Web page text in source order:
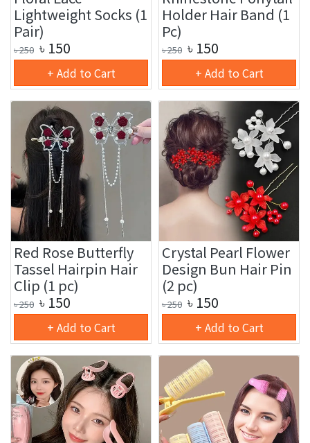
Lightweight Socks (1
Pair)
৳250 ৳ 150
+ Add to Cart
Holder Hair Band (1
Pc)
৳250 ৳ 150
+ Add to Cart
Red Rose Butterfly
Tassel Hairpin Hair
Clip (1 pc)
৳250 ৳ 150
+ Add to Cart
Crystal Pearl Flower
Design Bun Hair Pin
(2 pc)
৳250 ৳ 150
+ Add to Cart